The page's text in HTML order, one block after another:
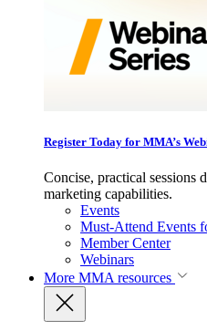
Register Today for MMA’s
Concise, practical sessions
marketing capabilities.
Events
Must-Attend Events
Member Center
Webinars
More MMA resources